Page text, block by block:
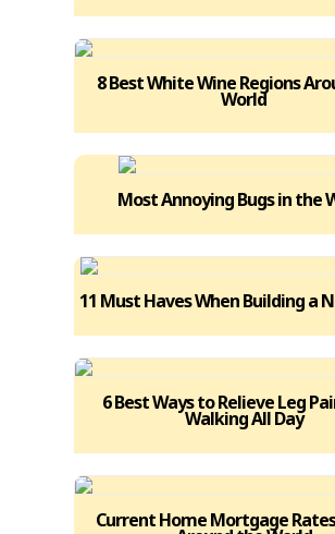
8 Best White Wine Regions
World
Most Annoying Bugs in the
11 Must Haves When Building a
6 Best Ways to Relieve Leg
Walking All Day
Current Home Mortgage